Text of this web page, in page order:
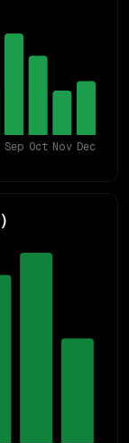
Sep Oct Nov Dec
)